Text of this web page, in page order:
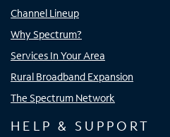
Channel Lineup
Why Spectrum?
Services In Your Area
Rural Broadband Expansion
The Spectrum Network
HELP & SUPPORT